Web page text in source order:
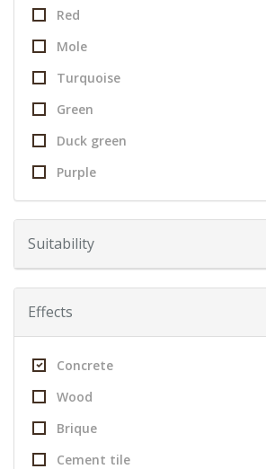
Red
Mole
Turquoise
Green
Duck green
Purple
Suitability
Effects
Concrete
Wood
Brique
Cement tile